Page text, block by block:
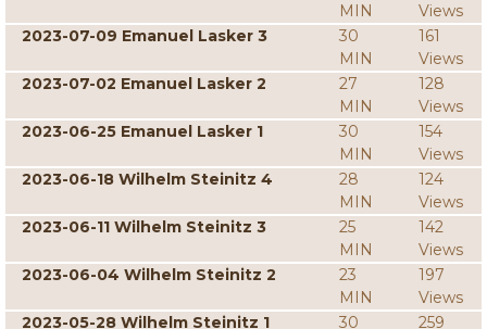
MIN
Views
2023-07-09 Emanuel Lasker 3
30
MIN
161
Views
2023-07-02 Emanuel Lasker 2
27
MIN
128
Views
2023-06-25 Emanuel Lasker 1
30
MIN
154
Views
2023-06-18 Wilhelm Steinitz 4
28
MIN
124
Views
2023-06-11 Wilhelm Steinitz 3
25
MIN
142
Views
2023-06-04 Wilhelm Steinitz 2
23
MIN
197
Views
2023-05-28 Wilhelm Steinitz 1
30 259